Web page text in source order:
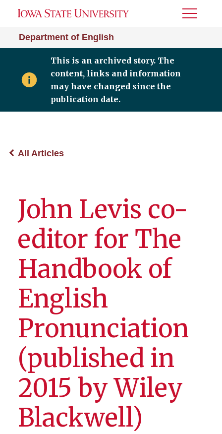
Department of English
Toggle
This is an archived story. The
content, links and information
may have changed since the
publication date.
All Articles
John Levis co-
editor for The
Handbook of
English
Pronunciation
(published in
2015 by Wiley
Blackwell)